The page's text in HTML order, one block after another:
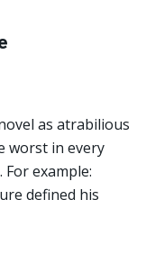
as atrabilious
worst in every
example:
defined his